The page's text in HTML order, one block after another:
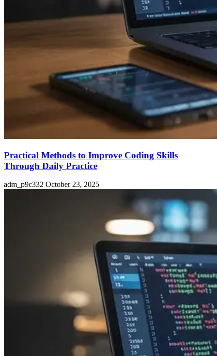
Practical Methods to Improve Coding Skills
Through Daily Practice
adm_p9c332 October 23, 2025